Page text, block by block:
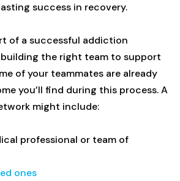
success in recovery.
of a successful addiction
the right team to support
of your teammates are already
you’ll find during this process. A
might include:
professional or team of
ones